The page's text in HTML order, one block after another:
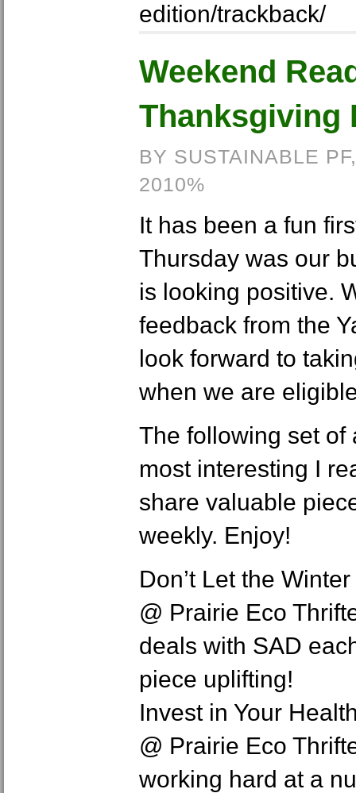
edition/trackback/
Weekend
Thanksgiving
BY SUSTAINABLE
2010%
It has been a fun
Thursday was our
is looking positive.
feedback from the
look forward to
when we are
The following set of
most interesting I
share valuable
weekly. Enjoy!
Don’t Let the
@ Prairie Eco
deals with SAD
piece uplifting!
Invest in Your
@ Prairie Eco
working hard at a